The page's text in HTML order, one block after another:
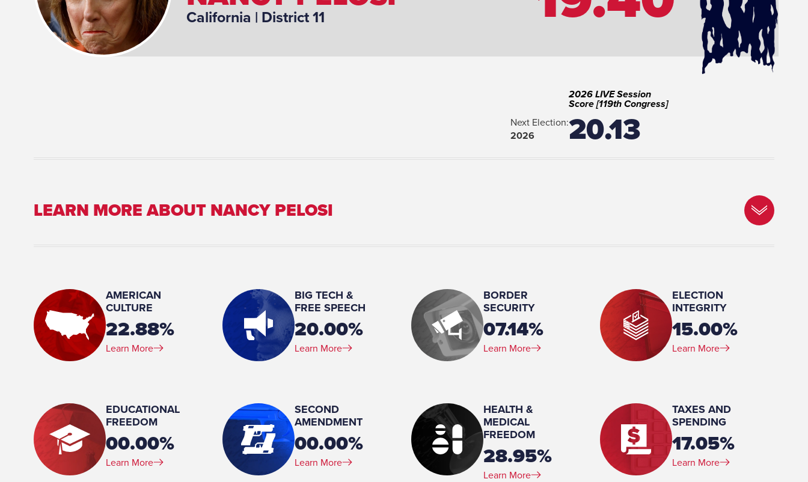
California | District 11
Next Election:
2026
2026 LIVE Session
Score [119th Congress]
20.13
LEARN MORE ABOUT NANCY PELOSI
Birthday:
1940-03-26
Profession:
Full Time Lawmaker
Number of Children:
5
Education:
Trinity Washington University (BA)
AMERICAN
CULTURE
22.88%
Learn More
BIG TECH &
FREE SPEECH
20.00%
Learn More
BORDER
SECURITY
07.14%
Learn More
ELECTION
INTEGRITY
15.00%
Learn More
EDUCATIONAL
FREEDOM
00.00%
Learn More
SECOND
AMENDMENT
00.00%
Learn More
HEALTH &
MEDICAL
FREEDOM
28.95%
Learn More
TAXES AND
SPENDING
17.05%
Learn More